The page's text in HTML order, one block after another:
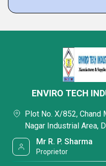
ENVIRO TECH
Plot No. X/852, Chand
Nagar Industrial Area,
Mr R. P. Sharma
Proprietor